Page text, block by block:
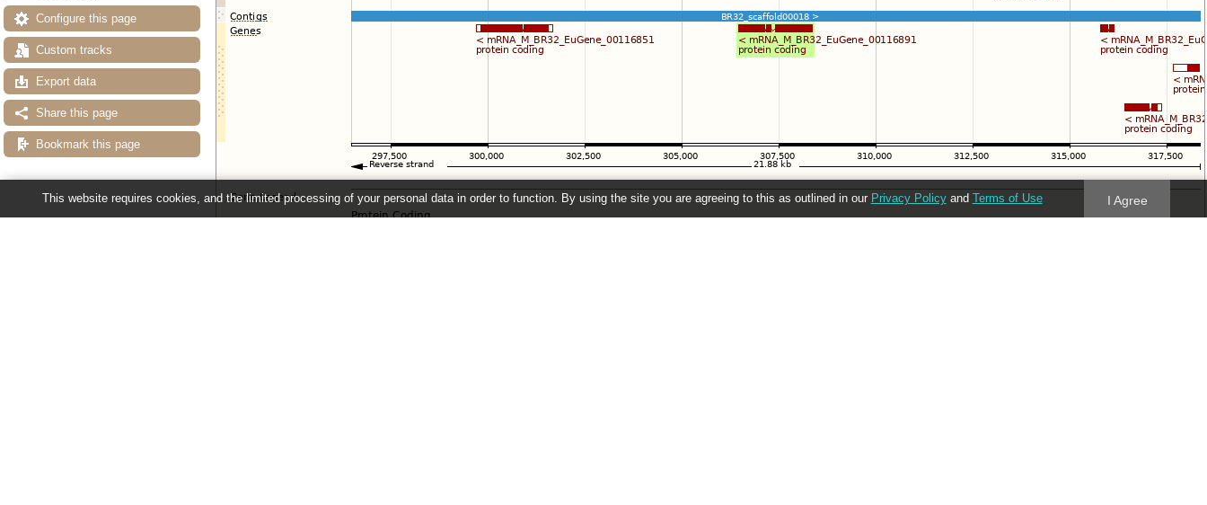
Configure this page
Custom tracks
Export data
Share this page
Bookmark this page
This website requires cookies, and the limited processing of your personal data in order to function. By using the site you are agreeing to this as outlined in our Privacy Policyand Terms of Use I Agree